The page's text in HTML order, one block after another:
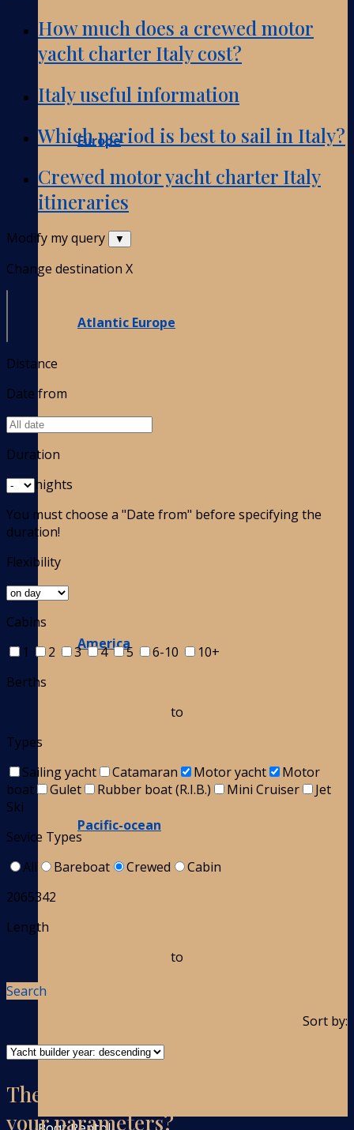
Europe
Atlantic Europe
America
Pacific-ocean
How much does a crewed motor
yacht charter Italy cost?
Italy useful information
Which period is best to sail in Italy?
Crewed motor yacht charter Italy
itineraries
Modify my query ▼
Change destination X
Distance
Date from
Duration
nights
You must choose a "Date from" before specifying the
duration!
Flexibility
Cabins
1
2 3 4 5 6-10
10+
Berths
to
Types
Sailing yacht
Catamaran Motor yacht
Motor
boat
Gulet Rubber boat (R.I.B.) Mini Cruiser
Jet
Ski
Sevice Types
All
Bareboat Crewed
Cabin
2065342
Length
to
Search
Sort by:
There are no boats on the list with
your parameters?